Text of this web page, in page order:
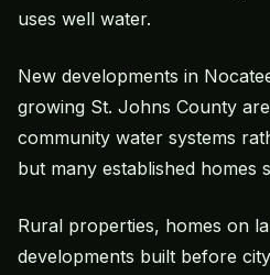
uses well water.
New developments in
growing St. Johns County
community water systems
but many established homes
Rural properties, homes on
developments built before